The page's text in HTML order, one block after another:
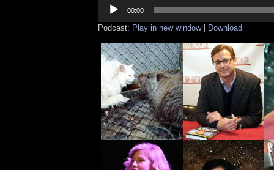
Player
00:00
Podcast: Play in new window| Download